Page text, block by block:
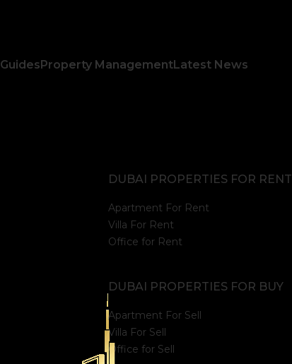
GuidesProperty ManagementLatest News
DUBAI PROPERTIES FOR RENT
Apartment For Rent
Villa For Rent
Office for Rent
DUBAI PROPERTIES FOR BUY
Apartment For Sell
Villa For Sell
Office for Sell